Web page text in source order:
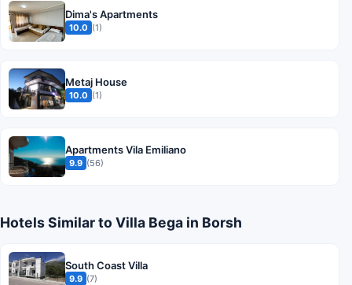
Dima's Apartments
10.0 (1)
Metaj House
10.0 (1)
Apartments Vila Emiliano
9.9 (56)
Hotels Similar to Villa Bega in Borsh
South Coast Villa
9.9 (7)